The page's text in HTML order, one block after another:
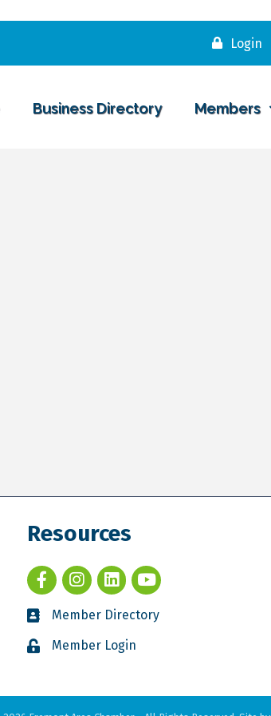
Login
Business Directory Members
Resources
Member Directory
Member Login